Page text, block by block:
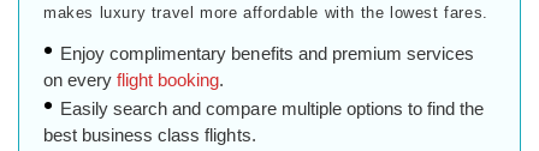
makes luxury travel more affordable with the lowest fares.
Enjoy complimentary benefits and premium services
on everyflight booking.
Easily search and compare multiple options to find the
best business class flights.